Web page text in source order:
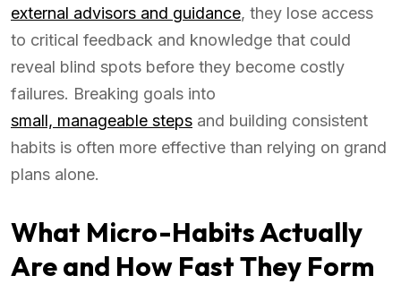
external advisors and guidance, they lose access
to critical feedback and knowledge that could
reveal blind spots before they become costly
failures. Breaking goals into
small, manageable steps and building consistent
habits is often more effective than relying on grand
plans alone.
What Micro-Habits Actually
Are and How Fast They Form